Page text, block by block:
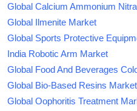
Global Calcium Ammonium
Global Ilmenite Market
Global Sports Protective
India Robotic Arm Market
Global Food And Beverages
Global Bio-Based Resins Market
Global Oophoritis Treatment